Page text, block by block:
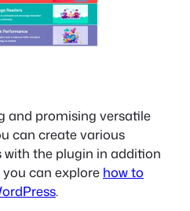
and promising versatile
can create various
with the plugin in addition
can explore how to
.